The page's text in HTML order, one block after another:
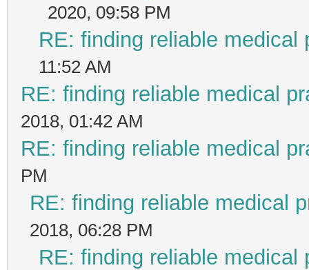
2020, 09:58 PM
RE: finding reliable medical
11:52 AM
RE: finding reliable medical
2018, 01:42 AM
RE: finding reliable medical
PM
RE: finding reliable medical
2018, 06:28 PM
RE: finding reliable medical